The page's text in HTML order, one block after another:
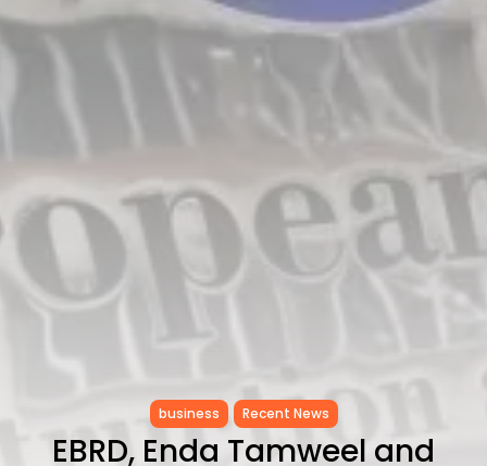
National
1413 Articles
Culture and Media
645 Articles
489 Articles
business Recent News
EBRD, Enda Tamweel and